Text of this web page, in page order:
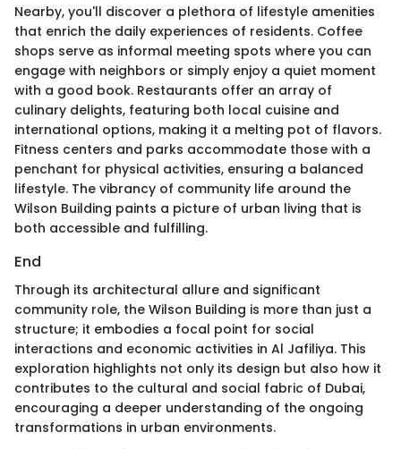
Nearby, you'll discover a plethora of lifestyle amenities
that enrich the daily experiences of residents. Coffee
shops serve as informal meeting spots where you can
engage with neighbors or simply enjoy a quiet moment
with a good book. Restaurants offer an array of
culinary delights, featuring both local cuisine and
international options, making it a melting pot of flavors.
Fitness centers and parks accommodate those with a
penchant for physical activities, ensuring a balanced
lifestyle. The vibrancy of community life around the
Wilson Building paints a picture of urban living that is
both accessible and fulfilling.
End
Through its architectural allure and significant
community role, the Wilson Building is more than just a
structure; it embodies a focal point for social
interactions and economic activities in Al Jafiliya. This
exploration highlights not only its design but also how it
contributes to the cultural and social fabric of Dubai,
encouraging a deeper understanding of the ongoing
transformations in urban environments.